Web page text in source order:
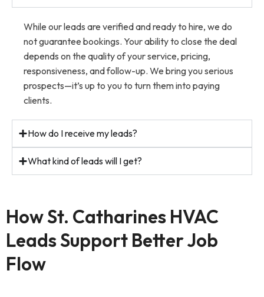
While our leads are verified and ready to hire, we do
not guarantee bookings. Your ability to close the deal
depends on the quality of your service, pricing,
responsiveness, and follow-up. We bring you serious
prospects—it’s up to you to turn them into paying
clients.
How do I receive my leads?
What kind of leads will I get?
How St. Catharines HVAC
Leads Support Better Job
Flow